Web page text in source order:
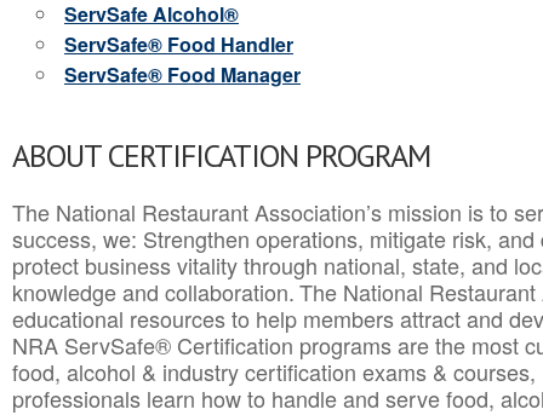
ServSafe Alcohol®
ServSafe® Food Handler
ServSafe® Food Manager
ABOUT CERTIFICATION PROGRAM
The National Restaurant Association’s mission is to
success, we: Strengthen operations, mitigate risk,
protect business vitality through national, state, and
knowledge and collaboration.The National
educational resources to help members attract and
NRA ServSafe® Certification programs are the most
food, alcohol & industry certification exams &
professionals learn how to handle and serve food,